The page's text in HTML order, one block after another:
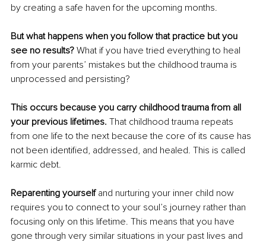
by creating a safe haven for the upcoming months.
But what happens when you follow that practice but you
see no results? What if you have tried everything to heal
from your parents’ mistakes but the childhood trauma is
unprocessed and persisting?
This occurs because you carry childhood trauma from all
your previous lifetimes. That childhood trauma repeats
from one life to the next because the core of its cause has
not been identified, addressed, and healed. This is called
karmic debt.
Reparenting yourself and nurturing your inner child now
requires you to connect to your soul’s journey rather than
focusing only on this lifetime. This means that you have
gone through very similar situations in your past lives and